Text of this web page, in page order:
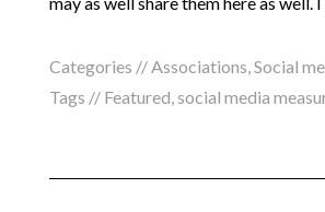
Categories //Associations,Social
Tags // Featured,social media